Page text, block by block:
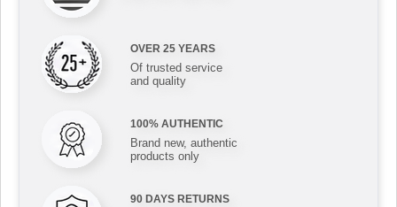
OVER 25 YEARS
Of trusted service
and quality
100% AUTHENTIC
Brand new, authentic
products only
90 DAYS RETURNS